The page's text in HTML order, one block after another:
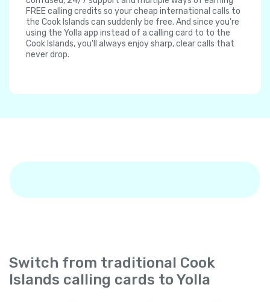
FREE calling credits so your cheap international calls to
the Cook Islands can suddenly be free. And since you're
using the Yolla app instead of a calling card to to the
Cook Islands, you'll always enjoy sharp, clear calls that
never drop.
Switch from traditional Cook
Islands calling cards to Yolla